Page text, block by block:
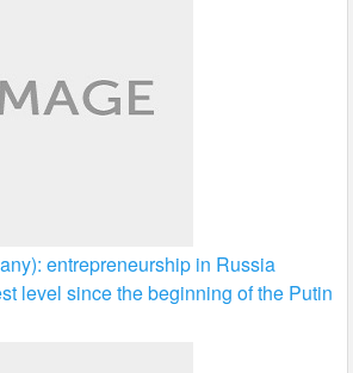
entrepreneurship in Russia
level since the beginning of the Putin